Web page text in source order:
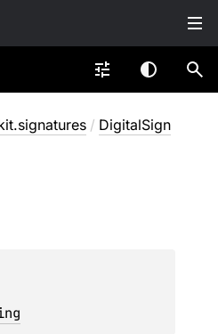
/ DigitalSign